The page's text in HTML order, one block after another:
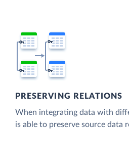
PRESERVING RELATIONS
When integrating data with
is able to preserve source data